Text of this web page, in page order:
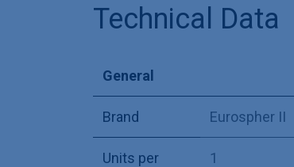
Technical Data
General
Brand Eurospher II
Units per
1